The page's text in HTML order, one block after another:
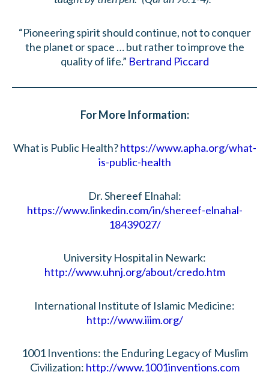
“Pioneering spirit should continue, not to conquer
the planet or space … but rather to improve the
quality of life.” Bertrand Piccard
For More Information:
What is Public Health?https://www.apha.org/what-
is-public-health
Dr. Shereef Elnahal:
https://www.linkedin.com/in/shereef-elnahal-
18439027/
University Hospital in Newark:
http://www.uhnj.org/about/credo.htm
International Institute of Islamic Medicine:
http://www.iiim.org/
1001 Inventions: the Enduring Legacy of Muslim
Civilization: http://www.1001inventions.com